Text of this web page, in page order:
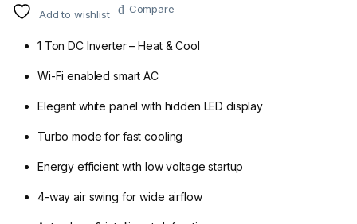
Add to wishlist Compare
1 Ton DC Inverter – Heat & Cool
Wi-Fi enabled smart AC
Elegant white panel with hidden LED display
Turbo mode for fast cooling
Energy efficient with low voltage startup
4-way air swing for wide airflow